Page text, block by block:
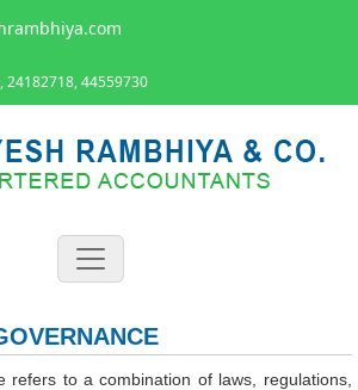
24182718, 44559730
refers to a combination of laws, regulations,